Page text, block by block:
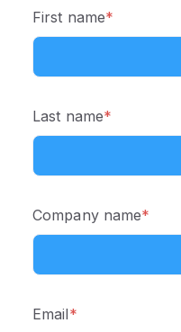
First name*
Last name*
Company name*
Email*